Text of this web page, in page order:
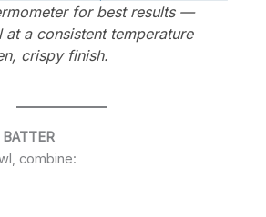
for best results —
at a consistent temperature
crispy finish.
combine: